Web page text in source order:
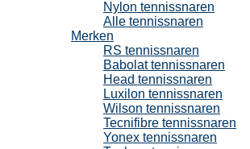
Nylon tennissnaren
Alle tennissnaren
Merken
RS tennissnaren
Babolat tennissnaren
Head tennissnaren
Luxilon tennissnaren
Wilson tennissnaren
Tecnifibre tennissnaren
Yonex tennissnaren